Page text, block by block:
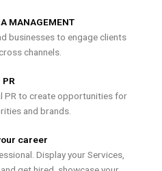
MANAGEMENT
businesses to engage clients
channels.
PR
PR to create opportunities for
and brands.
career
Display your Services,